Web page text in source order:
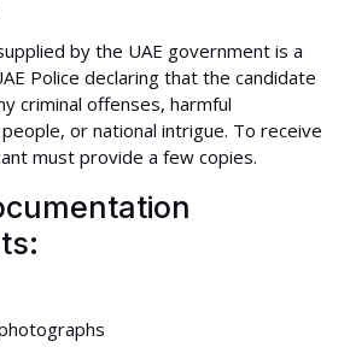
by the UAE government is a
Police declaring that the candidate
criminal offenses, harmful
or national intrigue. To receive
must provide a few copies.